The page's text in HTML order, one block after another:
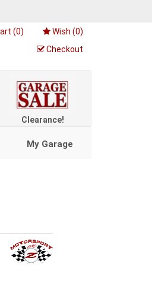
(0) Wish (0)
Checkout
Clearance!
My Garage